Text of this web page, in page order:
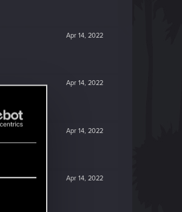
Apr 14, 2022
Apr 14, 2022
Apr 14, 2022
Apr 14, 2022